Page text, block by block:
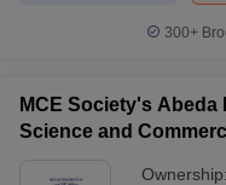
300+
MCE Society's
Science and
Ownership: